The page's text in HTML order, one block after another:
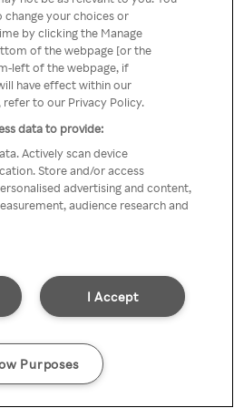
VPN anónimo ou
proxy.
Go back
change your choices or
by clicking the Manage
of the webpage [or the
left of the webpage, if
have effect within our
to our Privacy Policy.
data to provide:
Actively scan device
Store and/or access
advertising and content,
audience research and
I Accept
Purposes